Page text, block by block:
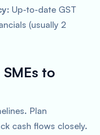
Up-to-date GST
(usually 2
to
Plan
cash flows closely.